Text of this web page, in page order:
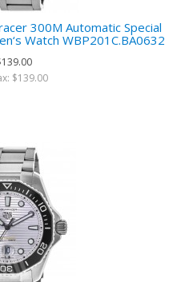
300M Automatic Special
Watch WBP201C.BA0632
$139.00